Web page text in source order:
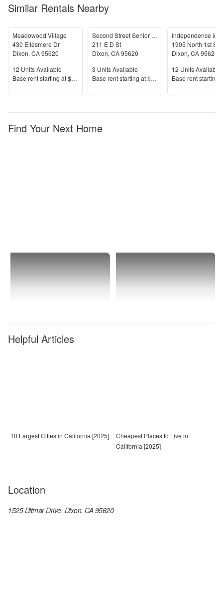
Similar Rentals Nearby
Meadowood Village
430 Ellesmere Dr
Dixon, CA95620
Units Available
12 Units Available
Price
Base rent starting at$1,825+
Second Street Senior Apartments
211 E D St
Dixon, CA95620
Units Available
3 Units Available
Price
Base rent starting at$1,450+
Independence in
1905 North 1st
Dixon, CA95620
Units Available
12 Units Available
Price
Base rent starting
Find Your Next Home
Helpful Articles
10 Largest Cities in California [2025]
Cheapest Places to Live in
California [2025]
Location
1525 Ditmar Drive, Dixon, CA 95620